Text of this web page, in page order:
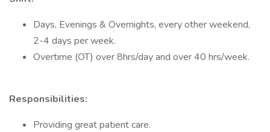
Days, Evenings & Overnights, every other weekend,
2-4 days per week.
Overtime (OT) over 8hrs/day and over 40 hrs/week.
Responsibilities:
Providing great patient care.